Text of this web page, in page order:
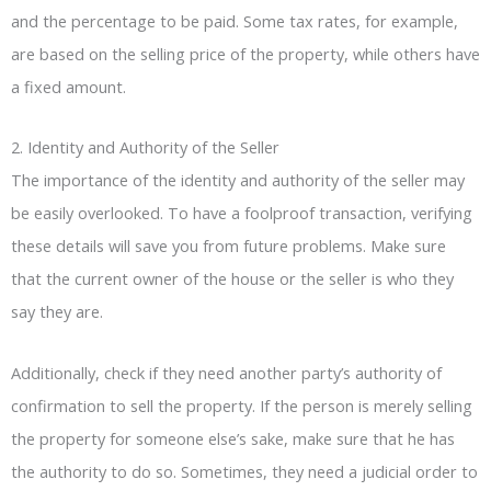
and the percentage to be paid. Some tax rates, for example,
are based on the selling price of the property, while others have
a fixed amount.
2. Identity and Authority of the Seller
The importance of the identity and authority of the seller may
be easily overlooked. To have a foolproof transaction, verifying
these details will save you from future problems. Make sure
that the current owner of the house or the seller is who they
say they are.
Additionally, check if they need another party’s authority of
confirmation to sell the property. If the person is merely selling
the property for someone else’s sake, make sure that he has
the authority to do so. Sometimes, they need a judicial order to